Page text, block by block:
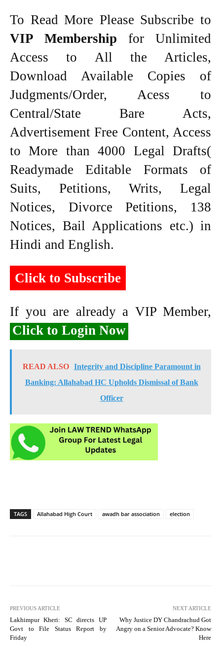
To Read More Please Subscribe to
VIP Membership for Unlimited
Access to All the Articles,
Download Available Copies of
Judgments/Order, Acess to
Central/State Bare Acts,
Advertisement Free Content, Access
to More than 4000 Legal Drafts(
Readymade Editable Formats of
Suits, Petitions, Writs, Legal
Notices, Divorce Petitions, 138
Notices, Bail Applications etc.) in
Hindi and English.
Click to Subscribe
If you are already a VIP Member,
Click to Login Now
READ ALSO
Integrity and Discipline Paramount in
Banking: Allahabad HC Upholds Dismissal of Bank
Officer
TAGS Allahabad High Court awadh bar association election
PREVIOUS ARTICLE
Lakhimpur Kheri: SC directs UP
Govt to File Status Report by
Friday
NEXT ARTICLE
Why Justice DY Chandrachud Got
Angry on a Senior Advocate? Know
Here